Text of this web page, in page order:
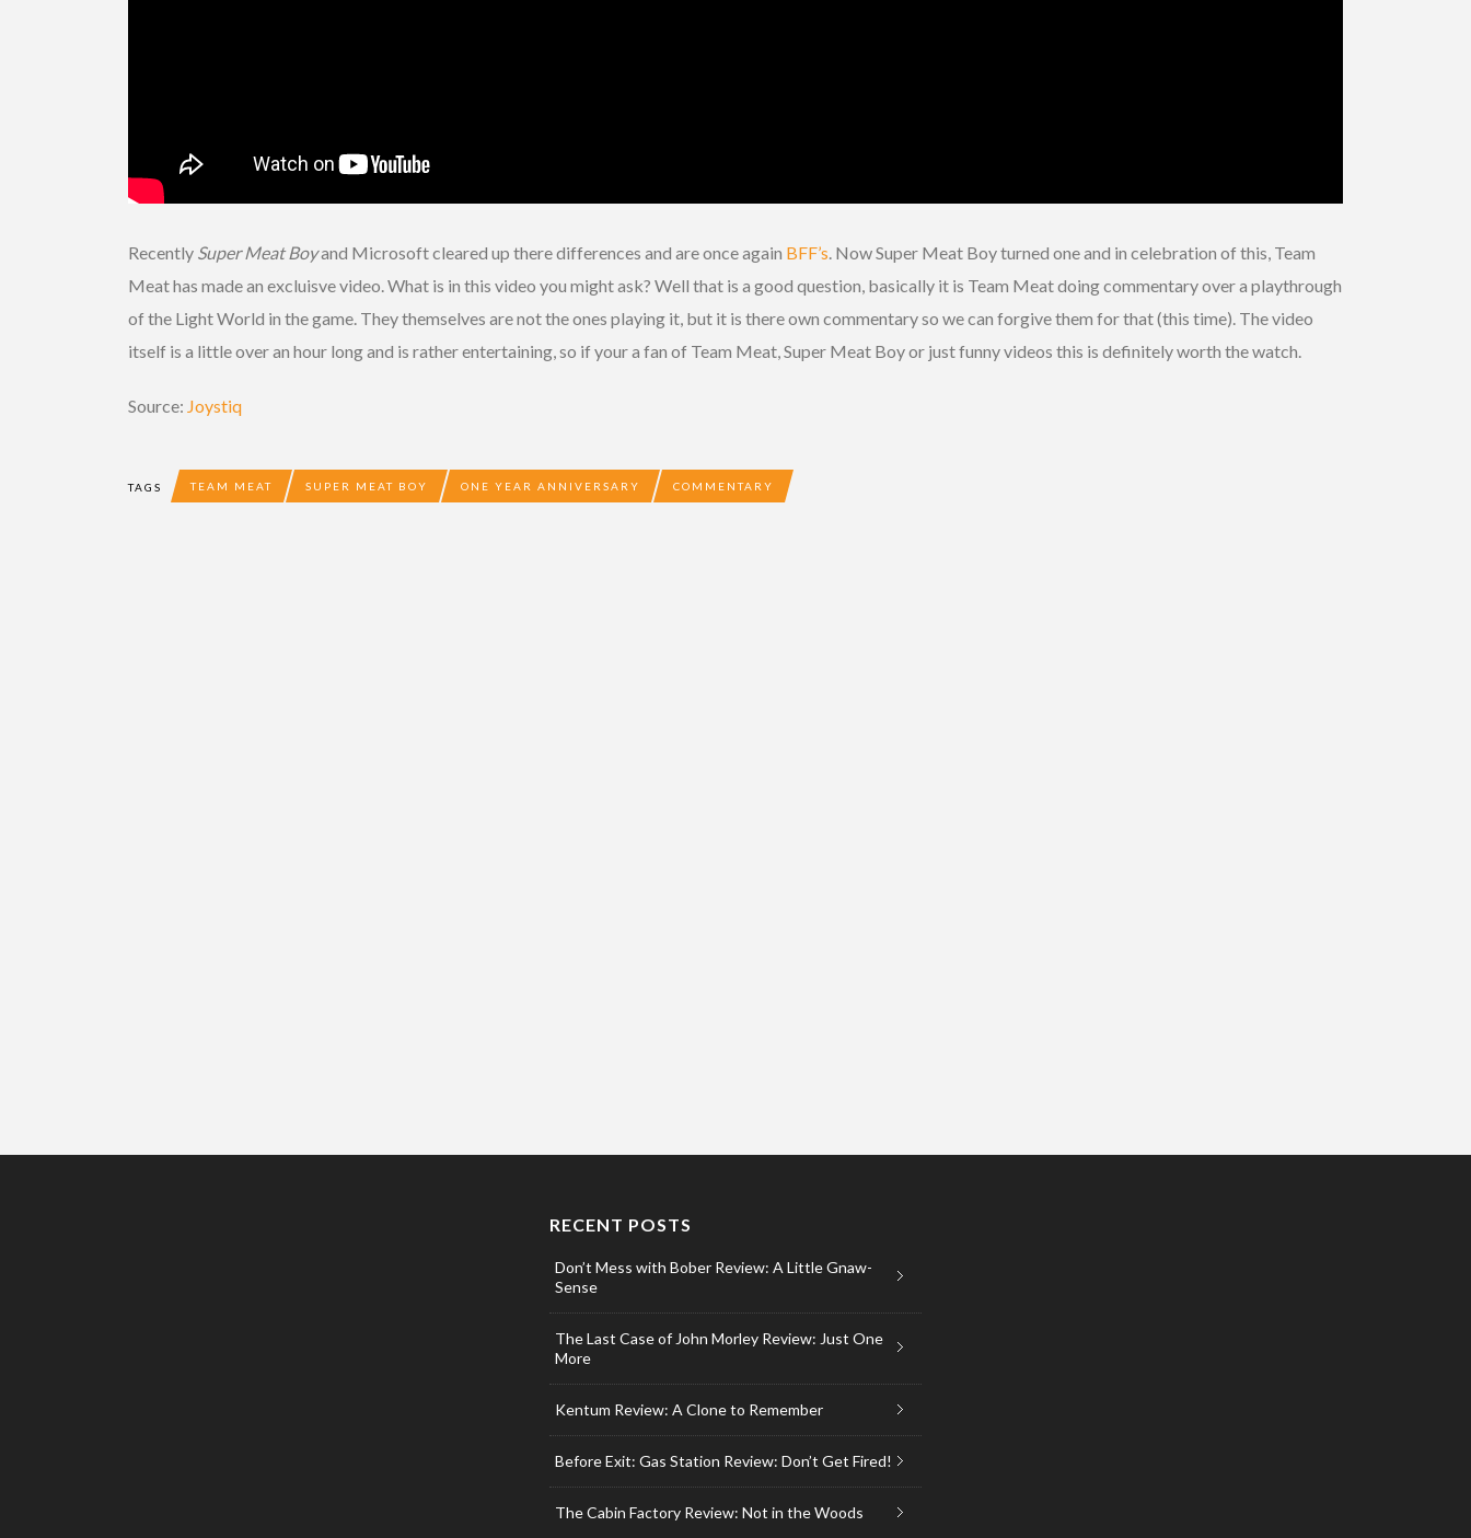
Recently Super Meat Boyand Microsoft cleared up there differences and are once again BFF’s. Now Super Meat Boy turned one and in celebration of this, Team
Meat has made an excluisve video. What is in this video you might ask? Well that is a good question, basically it is Team Meat doing commentary over a playthrough
of the Light World in the game. They themselves are not the ones playing it, but it is there own commentary so we can forgive them for that (this time). The video
itself is a little over an hour long and is rather entertaining, so if your a fan of Team Meat, Super Meat Boy or just funny videos this is definitely worth the watch.
Source: Joystiq
TAGS TEAM MEAT SUPER MEAT BOY ONE YEAR ANNIVERSARY COMMENTARY
RECENT POSTS
Don’t Mess with Bober Review: A Little Gnaw-
Sense
The Last Case of John Morley Review: Just One
More
Kentum Review: A Clone to Remember
Before Exit: Gas Station Review: Don’t Get Fired!
The Cabin Factory Review: Not in the Woods